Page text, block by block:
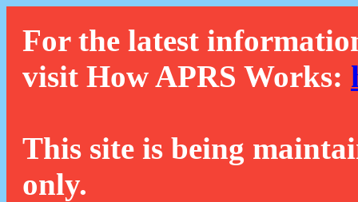
For the latest
visit How APRS Works:
This site is being
only.